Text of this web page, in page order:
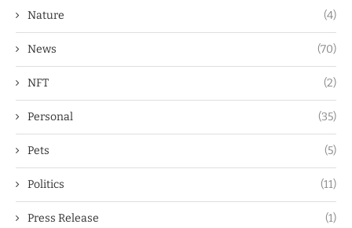
Nature (4)
News (70)
NFT (2)
Personal (35)
Pets (5)
Politics (11)
Press Release (1)